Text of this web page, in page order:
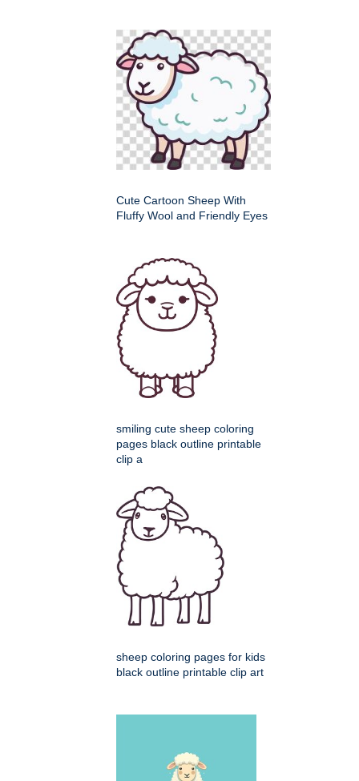
Cute Cartoon Sheep With
Fluffy Wool and Friendly Eyes
smiling cute sheep coloring
pages black outline printable
clip a
sheep coloring pages for kids
black outline printable clip art